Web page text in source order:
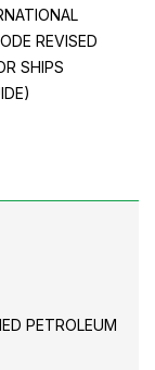
REVISED
SHIPS
PETROLEUM